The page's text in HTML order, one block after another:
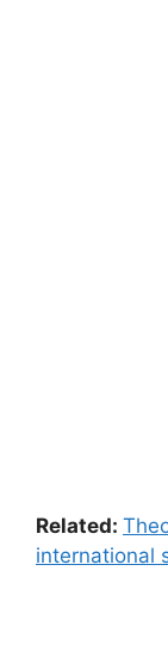
Related:
international